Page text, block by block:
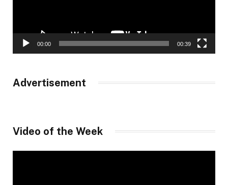
00:00 00:39
Advertisement
Video of the Week